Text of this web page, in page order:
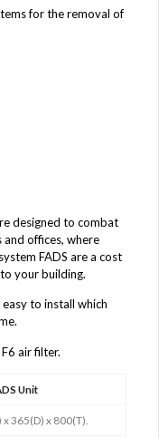
for the removal of
designed to combat
and offices, where
FADS are a cost
your building.
to install which
air filter.
Unit
365(D) x 800(T).